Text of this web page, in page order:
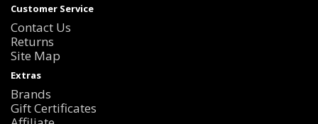
Customer Service
Contact Us
Returns
Site Map
Extras
Brands
Gift Certificates